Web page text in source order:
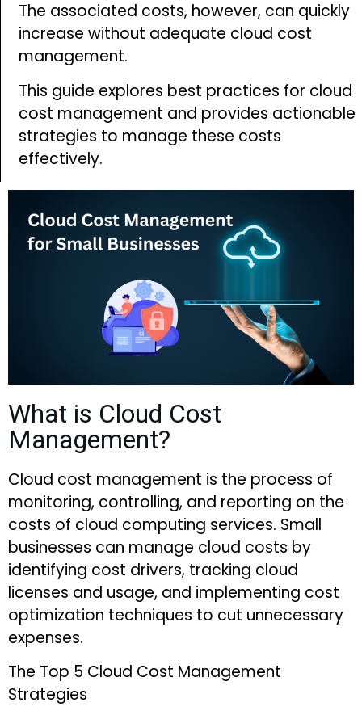
The associated costs, however, can quickly
increase without adequate cloud cost
management.
This guide explores best practices for cloud
cost management and provides actionable
strategies to manage these costs
effectively.
What is Cloud Cost
Management?
Cloud cost management is the process of
monitoring, controlling, and reporting on the
costs of cloud computing services. Small
businesses can manage cloud costs by
identifying cost drivers, tracking cloud
licenses and usage, and implementing cost
optimization techniques to cut unnecessary
expenses.
The Top 5 Cloud Cost Management
Strategies